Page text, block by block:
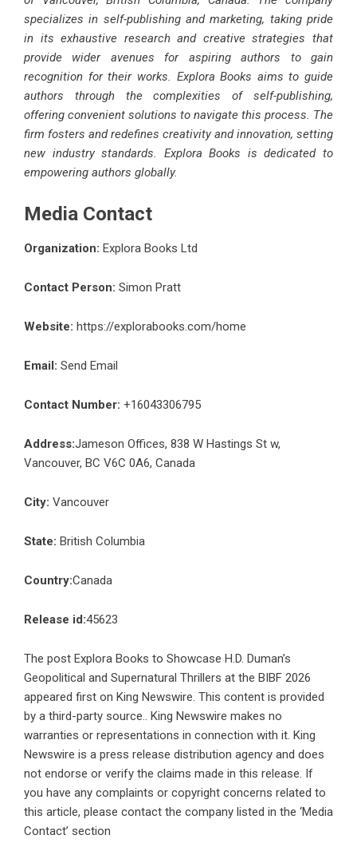
specializes in self-publishing and marketing, taking pride
in its exhaustive research and creative strategies that
provide wider avenues for aspiring authors to gain
recognition for their works. Explora Books aims to guide
authors through the complexities of self-publishing,
offering convenient solutions to navigate this process. The
firm fosters and redefines creativity and innovation, setting
new industry standards. Explora Books is dedicated to
empowering authors globally.
Media Contact
Organization: Explora Books Ltd
Contact Person: Simon Pratt
Website: https://explorabooks.com/home
Email: Send Email
Contact Number: +16043306795
Address:Jameson Offices, 838 W Hastings St w,
Vancouver, BC V6C 0A6, Canada
City: Vancouver
State: British Columbia
Country:Canada
Release id:45623
The post Explora Books to Showcase H.D. Duman’s
Geopolitical and Supernatural Thrillers at the BIBF 2026
appeared first on King Newswire. This content is provided
by a third-party source.. King Newswire makes no
warranties or representations in connection with it. King
Newswire is a press release distribution agency and does
not endorse or verify the claims made in this release. If
you have any complaints or copyright concerns related to
this article, please contact the company listed in the ‘Media
Contact’ section